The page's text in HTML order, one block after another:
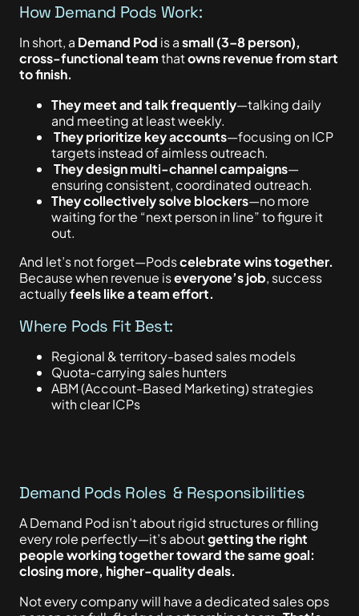
How Demand Pods Work:
In short, a Demand Pod is asmall (3–8 person),
cross-functional teamthatowns revenue from start
to finish.
They meet and talk frequently—talking daily
and meeting at least weekly.
They prioritize key accounts—focusing on ICP
targets instead of aimless outreach.
They design multi-channel campaigns—
ensuring consistent, coordinated outreach.
They collectively solve blockers—no more
waiting for the “next person in line” to figure it
out.
And let’s not forget—Podscelebrate wins together.
Because when revenue iseveryone’s job, success
actuallyfeels like a team effort.
Where Pods Fit Best:
Regional & territory-based sales models
Quota-carrying sales hunters
ABM (Account-Based Marketing) strategies
with clear ICPs
Demand Pods Roles & Responsibilities
A Demand Pod isn’t about rigid structures or filling
every role perfectly—it’s aboutgetting the right
people working together toward the same goal:
closing more, higher-quality deals.
Not every company will have a dedicated sales ops